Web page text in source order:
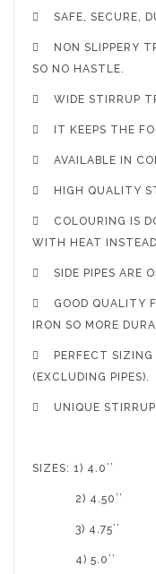
 SAFE, SECURE,

NON SLIPPERY
SO NO HASTLE.
 WIDE STIRRUP
 IT KEEPS THE
 AVAILABLE IN
 HIGH QUALITY

COLOURING IS
WITH HEAT
 SIDE PIPES ARE

GOOD QUALITY
IRON SO MORE

PERFECT
(EXCLUDING PIPES).
 UNIQUE
SIZES: 1) 4.0’’
2) 4.50’’
3) 4.75’’
4) 5.0’’